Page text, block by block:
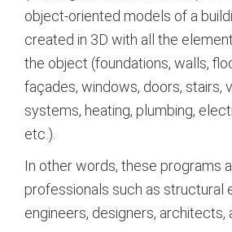
object-oriented models of a
created in 3D with all the
the object (foundations, walls,
façades, windows, doors, stairs,
systems, heating, plumbing,
etc.).
In other words, these programs
professionals such as structural
engineers, designers, architects,